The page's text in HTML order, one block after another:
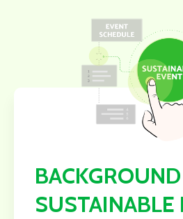
SUSTAINABLE